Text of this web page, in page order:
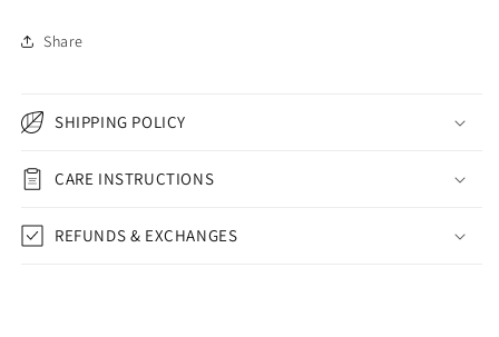
Share
SHIPPING POLICY
CARE INSTRUCTIONS
REFUNDS & EXCHANGES